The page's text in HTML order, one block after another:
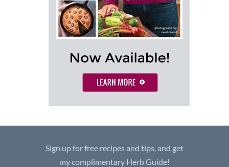
Sign up for free recipes and tips, and get
my complimentary Herb Guide!